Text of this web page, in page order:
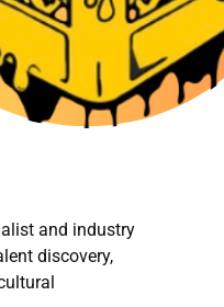
and industry
discovery,